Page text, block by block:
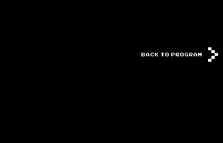
BACK TO PROGRAM